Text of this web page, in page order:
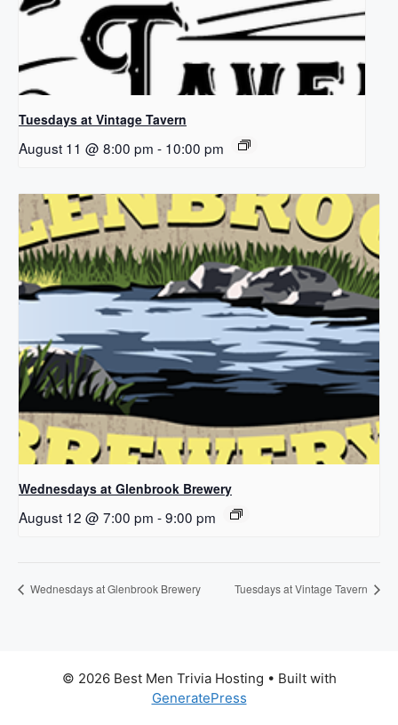
Tuesdays at Vintage Tavern
August 11 @ 8:00 pm - 10:00 pm
Wednesdays at Glenbrook Brewery
August 12 @ 7:00 pm -9:00 pm
Wednesdays at Glenbrook Brewery Tuesdays at Vintage Tavern
© 2026 Best Men Trivia Hosting • Built with
GeneratePress